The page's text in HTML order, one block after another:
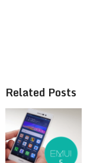
Related Posts